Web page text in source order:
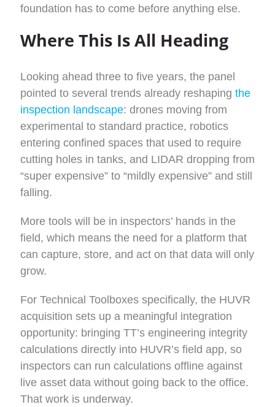
foundation has to come before anything else.
Where This Is All Heading
Looking ahead three to five years, the panel
pointed to several trends already reshaping the
inspection landscape: drones moving from
experimental to standard practice, robotics
entering confined spaces that used to require
cutting holes in tanks, and LIDAR dropping from
“super expensive” to “mildly expensive” and still
falling.
More tools will be in inspectors’ hands in the
field, which means the need for a platform that
can capture, store, and act on that data will only
grow.
For Technical Toolboxes specifically, the HUVR
acquisition sets up a meaningful integration
opportunity: bringing TT’s engineering integrity
calculations directly into HUVR’s field app, so
inspectors can run calculations offline against
live asset data without going back to the office.
That work is underway.